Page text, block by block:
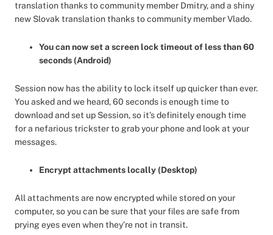
translation thanks to community member Dmitry, and a shiny
new Slovak translation thanks to community member Vlado.
You can now set a screen lock timeout of less than 60
seconds (Android)
Session now has the ability to lock itself up quicker than ever.
You asked and we heard, 60 seconds is enough time to
download and set up Session, so it’s definitely enough time
for a nefarious trickster to grab your phone and look at your
messages.
Encrypt attachments locally (Desktop)
All attachments are now encrypted while stored on your
computer, so you can be sure that your files are safe from
prying eyes even when they’re not in transit.